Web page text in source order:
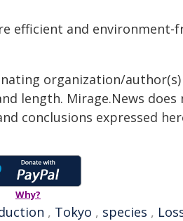
efficient and
organization/
length. Mirage.News
conclusions expressed
Why?
, Tokyo , species ,